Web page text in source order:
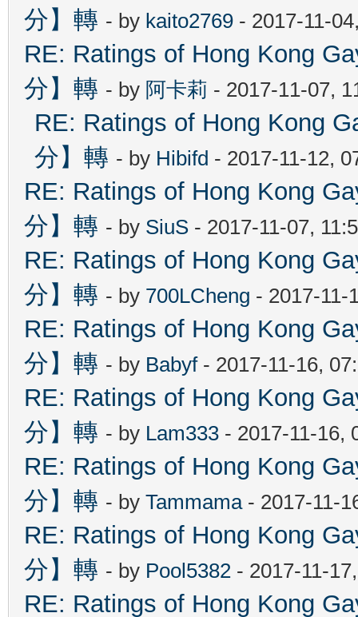
分】轉 - by kaito2769 - 2017-11-
RE: Ratings of Hong Kong
分】轉 - by 阿卡莉 - 2017-11-07,
RE: Ratings of Hong Kong
分】轉 - by Hibifd - 2017-11-12,
RE: Ratings of Hong Kong
分】轉 - by SiuS - 2017-11-07,
RE: Ratings of Hong Kong
分】轉 - by 700LCheng - 2017-11-
RE: Ratings of Hong Kong
分】轉 - by Babyf- 2017-11-16,
RE: Ratings of Hong Kong
分】轉 - by Lam333 - 2017-11-16,
RE: Ratings of Hong Kong
分】轉 - by Tammama- 2017-11-
RE: Ratings of Hong Kong
分】轉 - by Pool5382 - 2017-11-
RE: Ratings of Hong Kong